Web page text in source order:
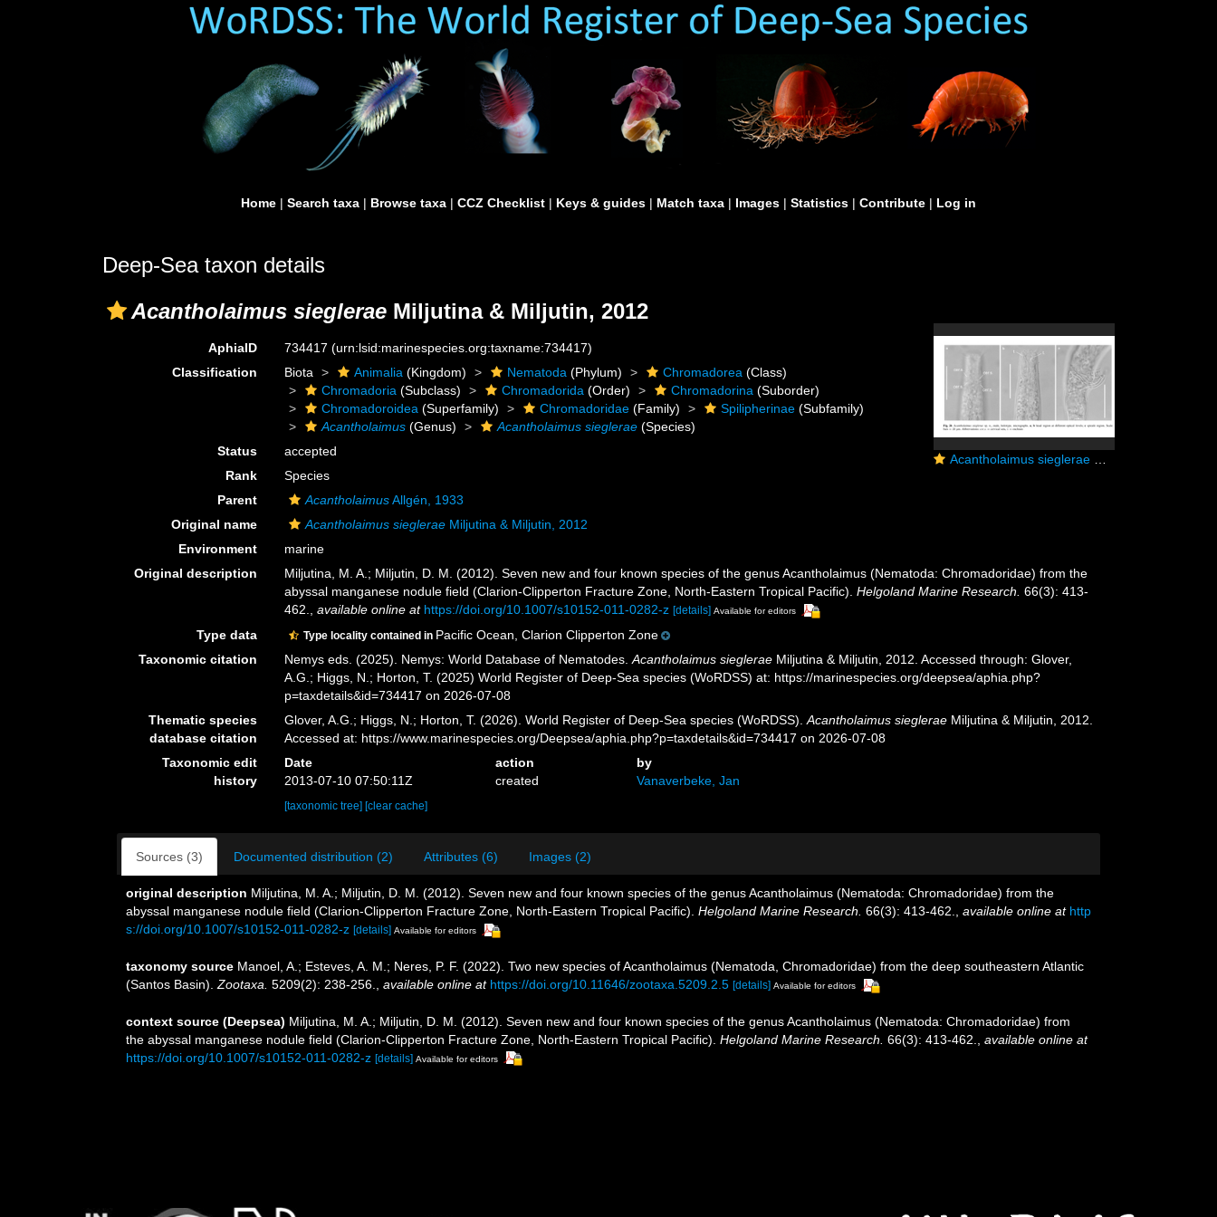
Home | Search taxa | Browse taxa | CCZ Checklist | Keys & guides | Match taxa | Images | Statistics | Contribute | Log in
Deep-Sea taxon details
Acantholaimus sieglerae Miljutina & Miljutin, 2012
Acantholaimus sieglerae Miljutina & Miljutin, 2012
AphiaID 734417(urn:lsid:marinespecies.org:taxname:734417)
Classification
Biota Animalia (Kingdom) Nematoda (Phylum) Chromadorea (Class)
Chromadoria (Subclass) Chromadorida (Order) Chromadorina (Suborder)
Chromadoroidea (Superfamily) Chromadoridae (Family) Spilipherinae (Subfamily)
Acantholaimus (Genus) Acantholaimus sieglerae (Species)
Status
accepted
Rank
Species
Parent
AcantholaimusAllgén, 1933
Original name
Acantholaimus sieglerae Miljutina & Miljutin, 2012
Environment
marine
Original description
Miljutina, M. A.; Miljutin, D. M. (2012). Seven new and four known species of the genus Acantholaimus (Nematoda: Chromadoridae) from the
abyssal manganese nodule field (Clarion-Clipperton Fracture Zone, North-Eastern Tropical Pacific).Helgoland Marine Research. 66(3): 413-
462.
,available online at https://doi.org/10.1007/s10152-011-0282-z [details] Available for editors
Type data Type locality contained in Pacific Ocean, Clarion Clipperton Zone
Taxonomic citation
Nemys eds. (2025). Nemys: World Database of Nematodes.Acantholaimus sieglerae Miljutina & Miljutin, 2012. Accessed through: Glover,
A.G.; Higgs, N.; Horton, T. (2025) World Register of Deep-Sea species (WoRDSS) at: https://marinespecies.org/deepsea/aphia.php?
p=taxdetails&id=734417 on 2026-07-08
Thematic species
database citation
Glover, A.G.; Higgs, N.; Horton, T. (2026). World Register of Deep-Sea species (WoRDSS).Acantholaimus sieglerae Miljutina & Miljutin, 2012.
Accessed at: https://www.marinespecies.org/Deepsea/aphia.php?p=taxdetails&id=734417 on 2026-07-08
Taxonomic edit
history
Date action
by
2013-07-10 07:50:11Z
created Vanaverbeke, Jan
[taxonomic tree][clear cache]
Sources (3) Documented distribution (2) Attributes (6) Images (2)
original description Miljutina, M. A.; Miljutin, D. M. (2012). Seven new and four known species of the genus Acantholaimus (Nematoda: Chromadoridae) from the
abyssal manganese nodule field (Clarion-Clipperton Fracture Zone, North-Eastern Tropical Pacific). Helgoland Marine Research. 66(3): 413-462. available online at http
s://doi.org/10.1007/s10152-011-0282-z [details] Available for editors
taxonomy source Manoel, A.; Esteves, A. M.; Neres, P. F. (2022). Two new species of Acantholaimus (Nematoda, Chromadoridae) from the deep southeastern Atlantic
(Santos Basin). Zootaxa. 5209(2): 238-256. available online at https://doi.org/10.11646/zootaxa.5209.2.5 [details] Available for editors
context source (Deepsea) Miljutina, M. A.; Miljutin, D. M. (2012). Seven new and four known species of the genus Acantholaimus (Nematoda: Chromadoridae) from
the abyssal manganese nodule field (Clarion-Clipperton Fracture Zone, North-Eastern Tropical Pacific). Helgoland Marine Research. 66(3): 413-462.
available online at
https://doi.org/10.1007/s10152-011-0282-z [details] Available for editors